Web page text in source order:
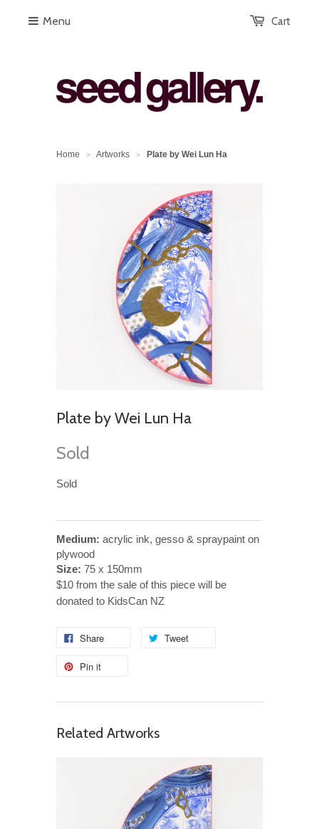
Cart
Menu
Home > Artworks > Plate by Wei Lun Ha
Plate by Wei Lun Ha
Sold
Sold
Medium: acrylic ink, gesso & spraypaint on
plywood
Size: 75 x 150mm
$10 from the sale of this piece will be
donated to KidsCan NZ
Share Tweet
Pin it
Related Artworks